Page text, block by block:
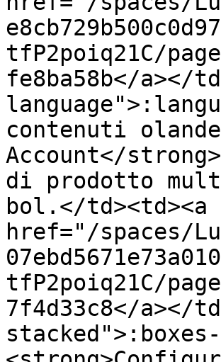
tfP2poiq21C/
fe8ba58b</
contenuti
Account</
di prodotto
bol.</td><td><a
href="/spaces/
tfP2poiq21C/
7f4d33c8</a></